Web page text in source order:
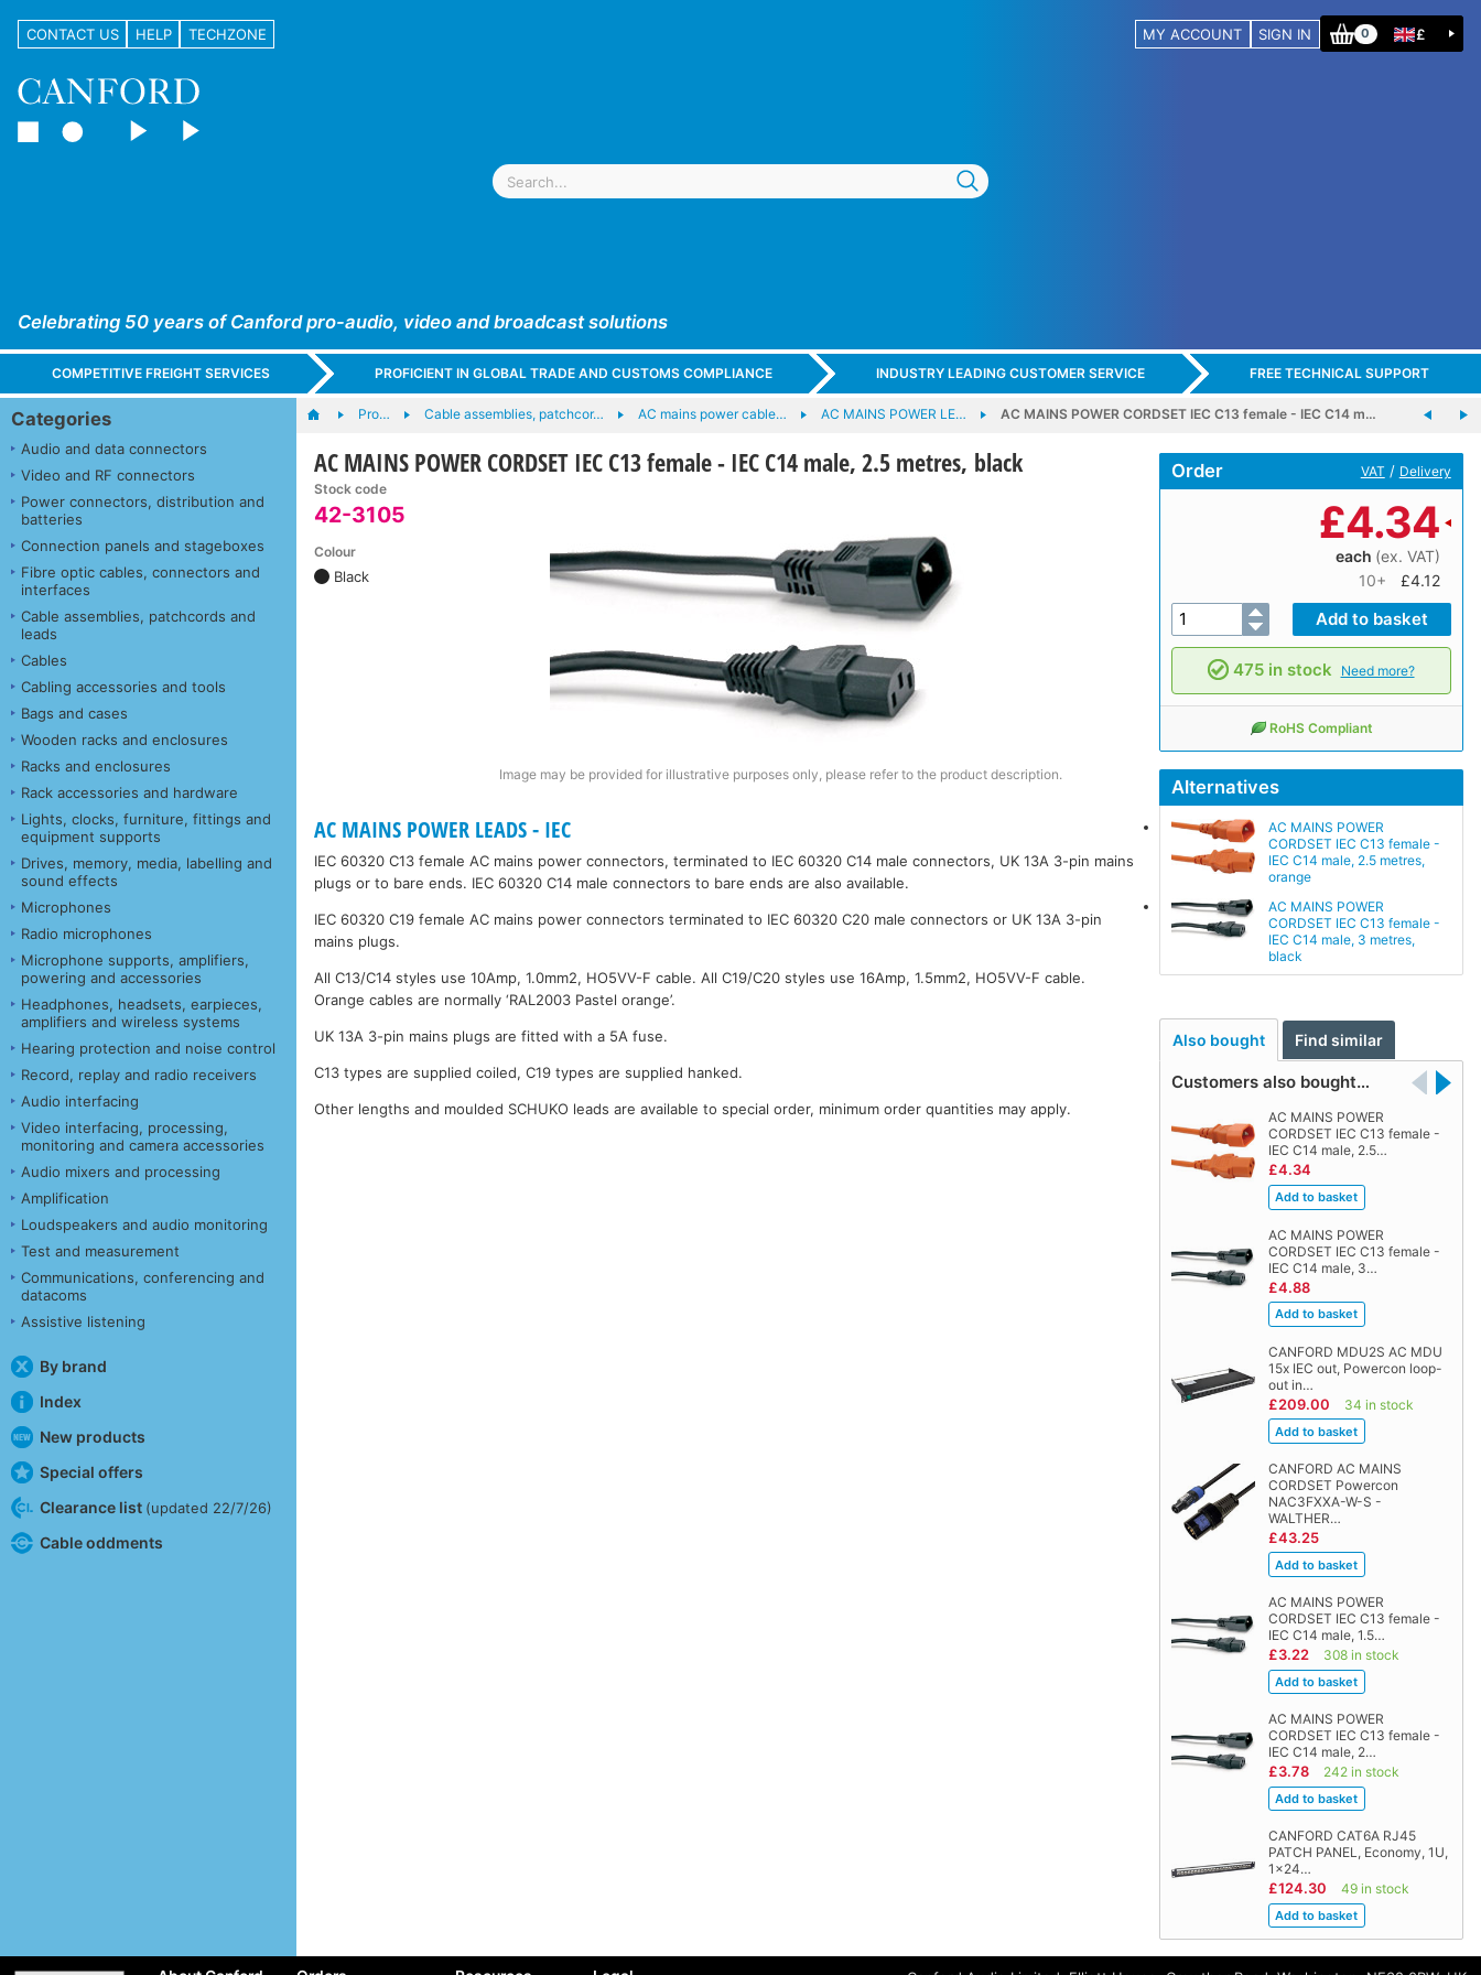
CONTACT US HELP TECHZONE MY ACCOUNT SIGN IN 0 £
Celebrating 50 years of Canford pro-audio, video and broadcast solutions
COMPETITIVE FREIGHT SERVICES PROFICIENT IN GLOBAL TRADE AND CUSTOMS COMPLIANCE INDUSTRY LEADING CUSTOMER SERVICE FREE TECHNICAL SUPPORT
Categories
Audio and data connectors
Video and RF connectors
Power connectors, distribution and
batteries
Connection panels and stageboxes
Fibre optic cables, connectors and
interfaces
Cable assemblies, patchcords and
leads
Cables
Cabling accessories and tools
Bags and cases
Wooden racks and enclosures
Racks and enclosures
Rack accessories and hardware
Lights, clocks, furniture, fittings and
equipment supports
Drives, memory, media, labelling and
sound effects
Microphones
Radio microphones
Microphone supports, amplifiers,
powering and accessories
Headphones, headsets, earpieces,
amplifiers and wireless systems
Hearing protection and noise control
Record, replay and radio receivers
Audio interfacing
Video interfacing, processing,
monitoring and camera accessories
Audio mixers and processing
Amplification
Loudspeakers and audio monitoring
Test and measurement
Communications, conferencing and
datacoms
Assistive listening
By brand
Index
New products
Special offers
Clearance list (updated 22/7/26)
Cable oddments
Pro… Cable assemblies, patchcor… AC mains power cable… AC MAINS POWER LE… AC MAINS POWER CORDSET IEC C13 female - IEC C14 m…
AC MAINS POWER CORDSET IEC C13 female - IEC C14 male, 2.5 metres, black
Stock code
42-3105
Colour
Black
Image may be provided for illustrative purposes only, please refer to the product description.
Order VAT / Delivery
£4.34
each (ex. VAT)
10+
£4.12
475 in stock Need more?
RoHS Compliant
Alternatives
AC MAINS POWER
CORDSET IEC C13 female -
IEC C14 male, 2.5 metres,
orange
AC MAINS POWER
CORDSET IEC C13 female -
IEC C14 male, 3 metres,
black
Also bought Find similar
Customers also bought…
AC MAINS POWER
CORDSET IEC C13 female -
IEC C14 male, 2.5…
£4.34
AC MAINS POWER
CORDSET IEC C13 female -
IEC C14 male, 3…
£4.88
CANFORD MDU2S AC MDU
15x IEC out, Powercon loop-
out in…
£209.00 34 in stock
CANFORD AC MAINS
CORDSET Powercon
NAC3FXXA-W-S -
WALTHER…
£43.25
AC MAINS POWER
CORDSET IEC C13 female -
IEC C14 male, 1.5…
£3.22 308 in stock
AC MAINS POWER
CORDSET IEC C13 female -
IEC C14 male, 2…
£3.78 242 in stock
CANFORD CAT6A RJ45
PATCH PANEL, Economy, 1U,
1x24…
£124.30 49 in stock
AC MAINS POWER LEADS - IEC
IEC 60320 C13 female AC mains power connectors, terminated to IEC 60320 C14 male connectors, UK 13A 3-pin mains
plugs or to bare ends. IEC 60320 C14 male connectors to bare ends are also available.
IEC 60320 C19 female AC mains power connectors terminated to IEC 60320 C20 male connectors or UK 13A 3-pin
mains plugs.
All C13/C14 styles use 10Amp, 1.0mm2, HO5VV-F cable. All C19/C20 styles use 16Amp, 1.5mm2, HO5VV-F cable.
Orange cables are normally ‘RAL2003 Pastel orange’.
UK 13A 3-pin mains plugs are fitted with a 5A fuse.
C13 types are supplied coiled, C19 types are supplied hanked.
Other lengths and moulded SCHUKO leads are available to special order, minimum order quantities may apply.